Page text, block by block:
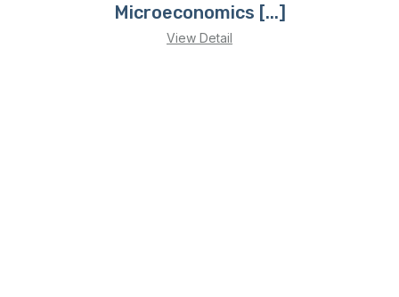
Microeconomics [...]
View Detail